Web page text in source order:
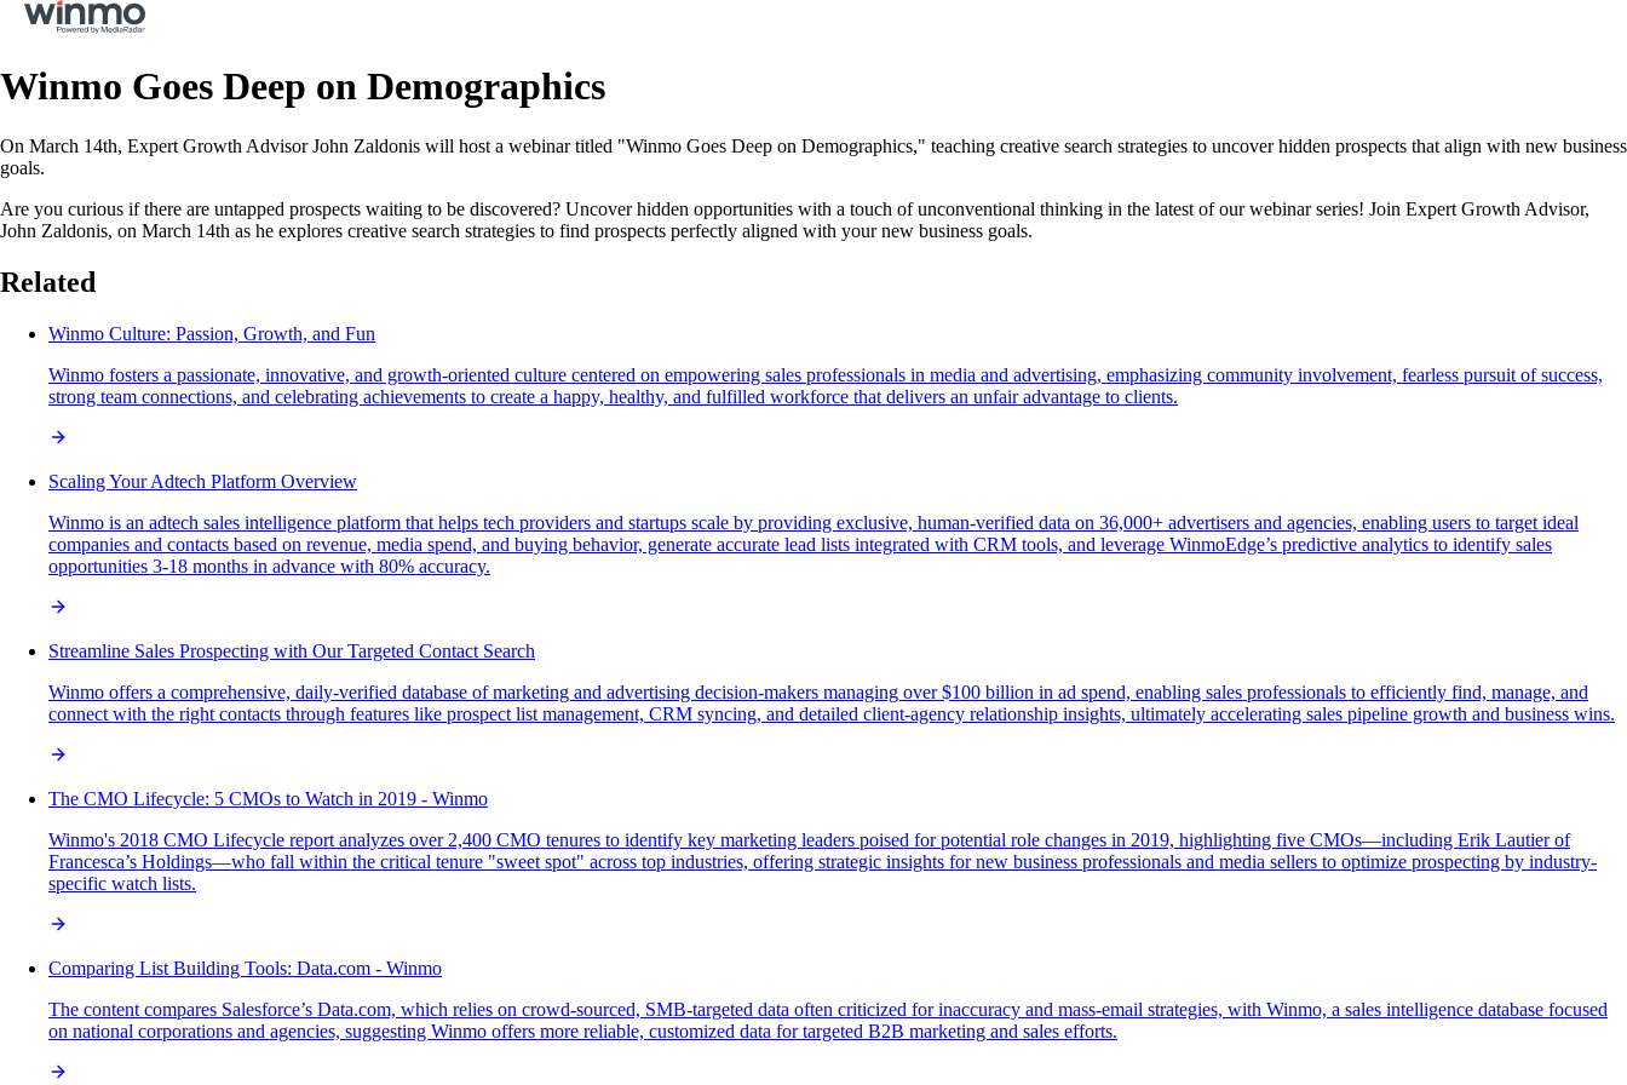
Winmo Goes Deep on Demographics
On March 14th, Expert Growth Advisor John Zaldonis will host a webinar titled "Winmo Goes Deep on Demographics," teaching creative search strategies to uncover hidden prospects that align with new business
goals.
Are you curious if there are untapped prospects waiting to be discovered? Uncover hidden opportunities with a touch of unconventional thinking in the latest of our webinar series! Join Expert Growth Advisor,
John Zaldonis, on March 14th as he explores creative search strategies to find prospects perfectly aligned with your new business goals.
Related
Winmo Culture: Passion, Growth, and Fun
Winmo fosters a passionate, innovative, and growth-oriented culture centered on empowering sales professionals in media and advertising, emphasizing community involvement, fearless pursuit of success,
strong team connections, and celebrating achievements to create a happy, healthy, and fulfilled workforce that delivers an unfair advantage to clients.
Scaling Your Adtech Platform Overview
Winmo is an adtech sales intelligence platform that helps tech providers and startups scale by providing exclusive, human-verified data on 36,000+ advertisers and agencies, enabling users to target ideal
companies and contacts based on revenue, media spend, and buying behavior, generate accurate lead lists integrated with CRM tools, and leverage WinmoEdge’s predictive analytics to identify sales
opportunities 3-18 months in advance with 80% accuracy.
Streamline Sales Prospecting with Our Targeted Contact Search
Winmo offers a comprehensive, daily-verified database of marketing and advertising decision-makers managing over $100 billion in ad spend, enabling sales professionals to efficiently find, manage, and
connect with the right contacts through features like prospect list management, CRM syncing, and detailed client-agency relationship insights, ultimately accelerating sales pipeline growth and business wins.
The CMO Lifecycle: 5 CMOs to Watch in 2019 - Winmo
Winmo's 2018 CMO Lifecycle report analyzes over 2,400 CMO tenures to identify key marketing leaders poised for potential role changes in 2019, highlighting five CMOs—including Erik Lautier of
Francesca’s Holdings—who fall within the critical tenure "sweet spot" across top industries, offering strategic insights for new business professionals and media sellers to optimize prospecting by industry-
specific watch lists.
Comparing List Building Tools: Data.com - Winmo
The content compares Salesforce’s Data.com, which relies on crowd-sourced, SMB-targeted data often criticized for inaccuracy and mass-email strategies, with Winmo, a sales intelligence database focused
on national corporations and agencies, suggesting Winmo offers more reliable, customized data for targeted B2B marketing and sales efforts.